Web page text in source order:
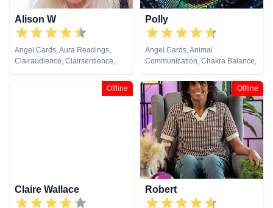
Alison W
Angel Cards, Aura Readings,
Clairaudience, Clairsentience,
Clairvoyance, Colour Therapy,
Counsellor, Crystals, Medium,
Pendulum, Reiki & Spiritual
Polly
Angel Cards, Animal
Communication, Chakra Balance,
Clairaudience, Clairsentience,
Clairvoyance, Colour Therapy,
Crystals, Life Coaching, Medium,
Natural Psychic, Past Lives,
Psychic Development, Reiki &
Spiritual Healing, Remote
Viewing, Tarot Cards
Offline
Claire Wallace
Offline
Robert